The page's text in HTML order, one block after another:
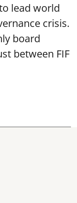
lead world
crisis.
board
between FIF